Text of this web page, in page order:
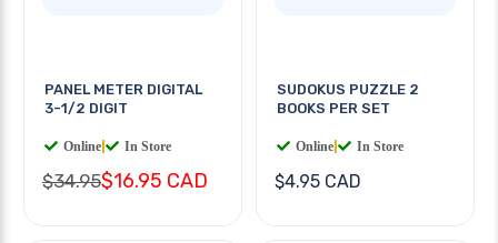
PANEL METER DIGITAL
3-1/2 DIGIT
Online In Store
$34.95$16.95 CAD
SUDOKUS PUZZLE 2
BOOKS PER SET
Online In Store
$4.95 CAD